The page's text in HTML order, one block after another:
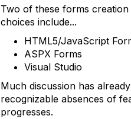
Two of these forms
choices include...
HTML5/JavaScript
ASPX Forms
Visual Studio
Much discussion has
recognizable absences of
progresses.